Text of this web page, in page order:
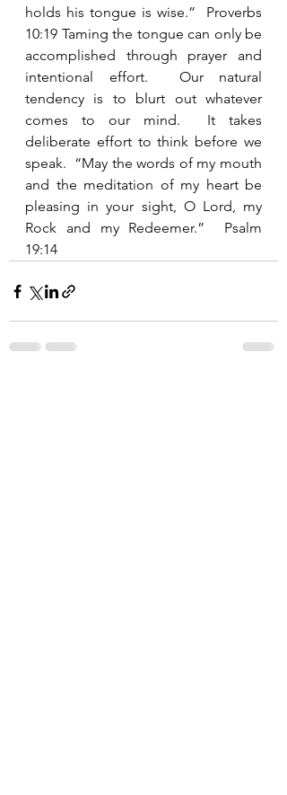
holds his tongue is wise.”  Proverbs
10:19 Taming the tongue can only be
accomplished through prayer and
intentional effort.  Our natural
tendency is to blurt out whatever
comes to our mind.  It takes
deliberate effort to think before we
speak.  “May the words of my mouth
and the meditation of my heart be
pleasing in your sight, O Lord, my
Rock and my Redeemer.”  Psalm
19:14